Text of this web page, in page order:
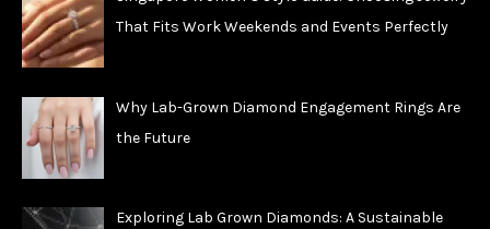
That Fits Work Weekends and Events Perfectly
Why Lab-Grown Diamond Engagement Rings Are
the Future
Exploring Lab Grown Diamonds: A Sustainable